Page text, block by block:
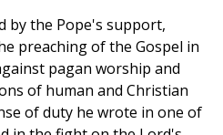
by the Pope's support,
preaching of the Gospel in
pagan worship and
of human and Christian
of duty he wrote in one of